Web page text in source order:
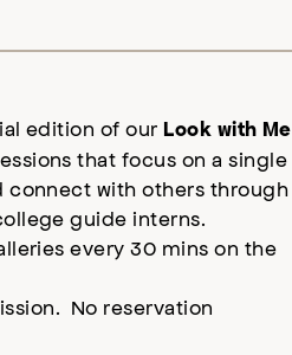
edition of our Look with Me
that focus on a single
connect with others through
guide interns.
every 30 mins on the
No reservation